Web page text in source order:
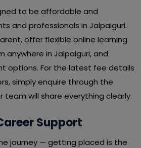
to be affordable and
and professionals in Jalpaiguri.
offer flexible online learning
anywhere in Jalpaiguri, and
options. For the latest fee details
simply enquire through the
will share everything clearly.
Support
journey — getting placed is the